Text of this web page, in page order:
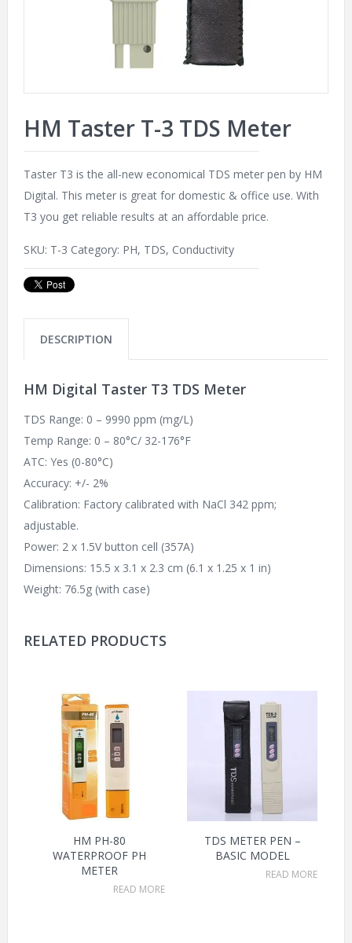
HM Taster T-3 TDS Meter
Taster T3 is the all-new economical TDS meter pen by HM
Digital. This meter is great for domestic & office use. With
T3 you get reliable results at an affordable price.
SKU: T-3 Category: PH, TDS, Conductivity
DESCRIPTION
HM Digital Taster T3 TDS Meter
TDS Range: 0 – 9990 ppm (mg/L)
Temp Range: 0 – 80°C/ 32-176°F
ATC: Yes (0-80°C)
Accuracy: +/- 2%
Calibration: Factory calibrated with NaCl 342 ppm;
adjustable.
Power: 2 x 1.5V button cell (357A)
Dimensions: 15.5 x 3.1 x 2.3 cm (6.1 x 1.25 x 1 in)
Weight: 76.5g (with case)
RELATED PRODUCTS
HM PH-80
WATERPROOF PH
METER
READ MORE
TDS METER PEN –
BASIC MODEL
READ MORE